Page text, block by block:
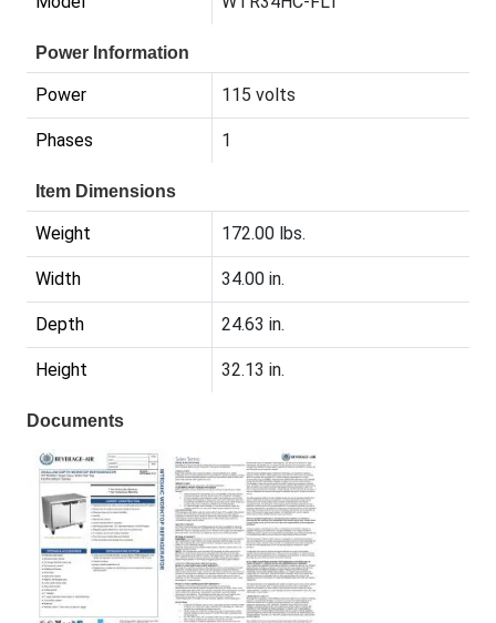
Power Information
Power 115 volts
Phases 1
Item Dimensions
Weight 172.00 lbs.
Width 34.00 in.
Depth 24.63 in.
Height 32.13 in.
Documents